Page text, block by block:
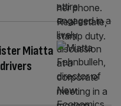
Miatta